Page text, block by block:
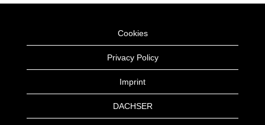
Cookies
Privacy Policy
Imprint
DACHSER